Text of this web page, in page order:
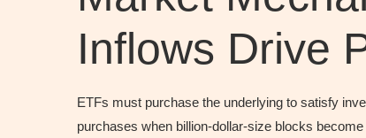
Inflows Drive
ETFs must purchase the underlying to satisfy
purchases when billion-dollar-size blocks